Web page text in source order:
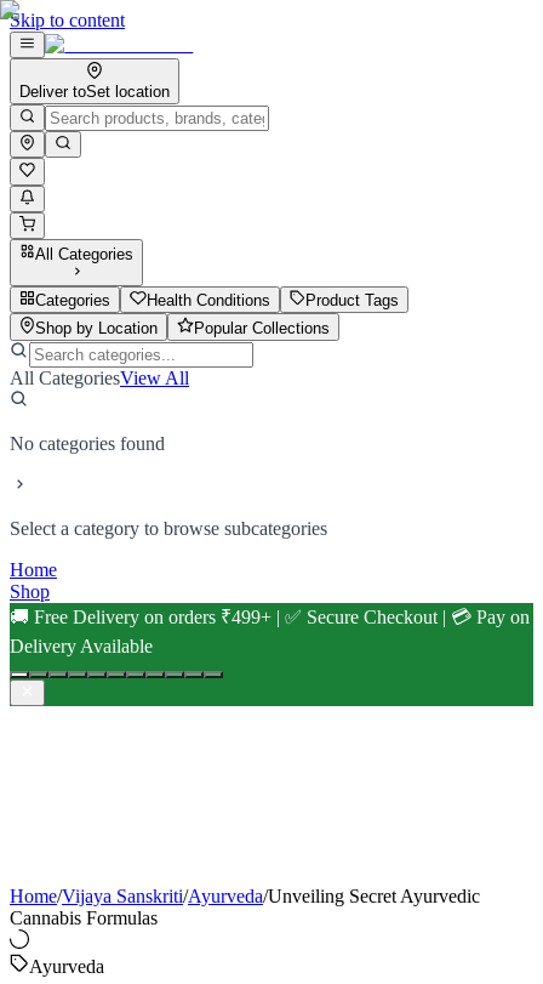
Skip to content
Deliver toSet location
All Categories
Categories Health Conditions
Product Tags
Shop by Location
Popular Collections
All CategoriesView All
No categories found
Select a category to browse subcategories
Home
Shop
🚚 Free Delivery on orders ₹499+ | ✅ Secure Checkout | 💳 Pay on
Delivery Available
Home/Vijaya Sanskriti/Ayurveda/Unveiling Secret Ayurvedic
Cannabis Formulas
Ayurveda